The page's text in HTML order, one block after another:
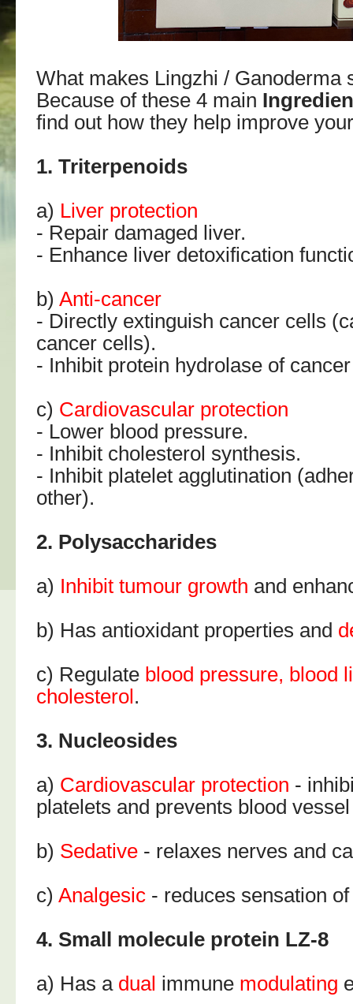
What makes Lingzhi / Ganoderma
Because of these 4 main
find out how they help improve
1. Triterpenoids
a) Liver protection
- Repair damaged liver.
- Enhance liver detoxification
b)Anti-cancer
- Directly extinguish cancer cells
cancer cells).
- Inhibit protein hydrolase of
c) Cardiovascular protection
- Lower blood pressure.
- Inhibit cholesterol synthesis.
- Inhibit platelet agglutination
other).
2. Polysaccharides
a) Inhibit tumour growth and
b) Has antioxidant properties and
c) Regulate blood pressure, blood
cholesterol.
3. Nucleosides
a) Cardiovascular protection -
platelets and prevents blood
b) Sedative - relaxes nerves and
c)Analgesic - reduces sensation
4. Small molecule protein LZ-8
a) Has a dual immune modulating